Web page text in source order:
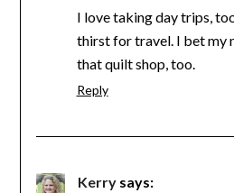
I love taking day trips,
thirst for travel. I bet my
that quilt shop, too.
Reply
Kerry says: